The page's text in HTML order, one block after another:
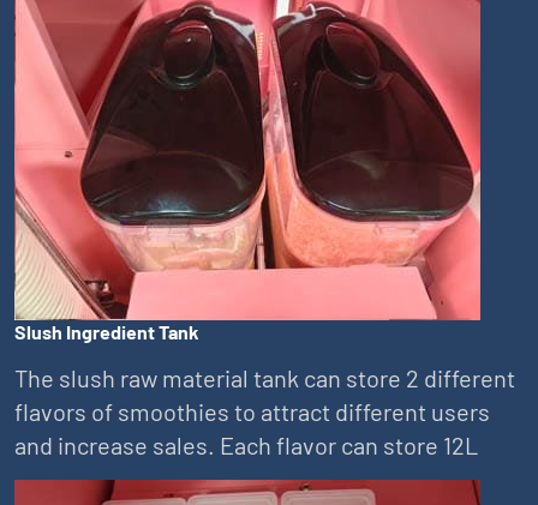
Slush Ingredient Tank
The slush raw material tank can store 2 different
flavors of smoothies to attract different users
and increase sales. Each flavor can store 12L